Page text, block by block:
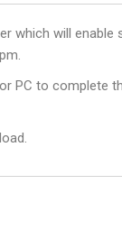
which will
PC to